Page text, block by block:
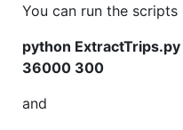
You can run the
python
36000 300
and